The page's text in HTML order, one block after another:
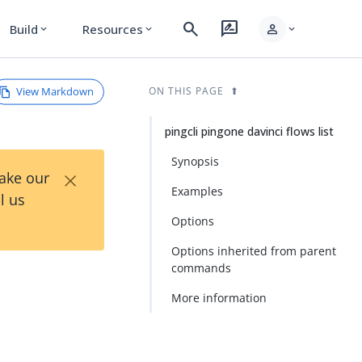
Build expand_more Resources expand_more search rate_review person expand_more
View Markdown
our
us
×
ON THIS PAGE
pingcli pingone davinci flows list
Synopsis
Examples
Options
Options inherited from parent
commands
More information